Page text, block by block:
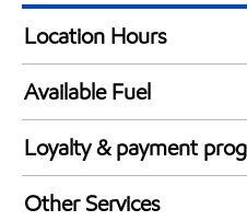
Location Hours
24 hours
Available Fuel
Synergy Diesel Efficient
Loyalty & payment
Exxon Mobil Rewards+
Other Services